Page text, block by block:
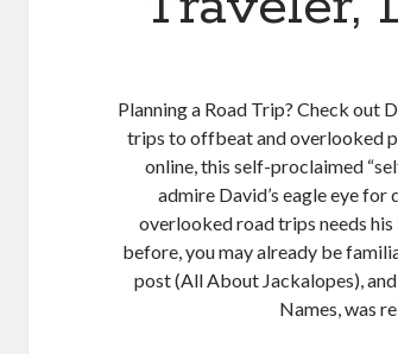
Planning a Road Trip? Check out
trips to offbeat and overlooked
online, this self-proclaimed
admire David’s eagle eye
overlooked road trips needs his
before, you may already be
post (All About Jackalopes),
Names, was